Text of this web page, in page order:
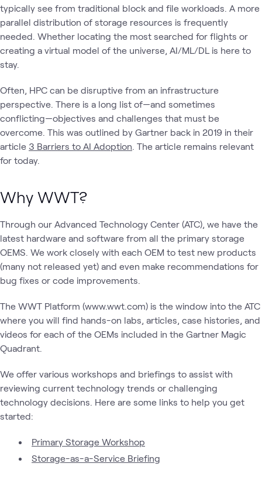
typically see from traditional block and file workloads. A more
parallel distribution of storage resources is frequently
needed. Whether locating the most searched for flights or
creating a virtual model of the universe, AI/ML/DL is here to
stay.
Often, HPC can be disruptive from an infrastructure
perspective. There is a long list of—and sometimes
conflicting—objectives and challenges that must be
overcome. This was outlined by Gartner back in 2019 in their
article 3 Barriers to AI Adoption . The article remains relevant
for today.
Why WWT?
Through our Advanced Technology Center (ATC), we have the
latest hardware and software from all the primary storage
OEMS. We work closely with each OEM to test new products
(many not released yet) and even make recommendations for
bug fixes or code improvements.
The WWT Platform (www.wwt.com) is the window into the ATC
where you will find hands-on labs, articles, case histories, and
videos for each of the OEMs included in the Gartner Magic
Quadrant.
We offer various workshops and briefings to assist with
reviewing current technology trends or challenging
technology decisions. Here are some links to help you get
started:
Primary Storage Workshop
Storage-as-a-Service Briefing